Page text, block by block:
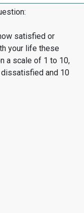
satisfied or
your life these
a scale of 1 to 10,
and 10